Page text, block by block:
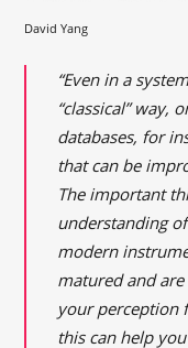
David Yang
“Even in a
“classical” way,
databases, for
that can be
The important
understanding
modern
matured and
your perception
this can help